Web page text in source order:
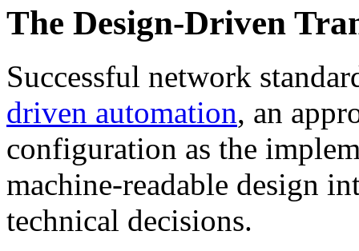
The Design-Driven
Successful network
driven automation, an
configuration as the
machine-readable design
technical decisions.